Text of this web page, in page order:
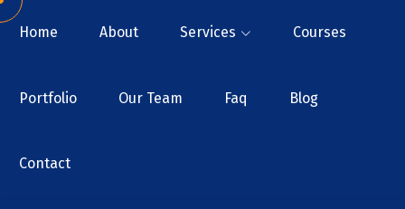
Home About Services Courses
Portfolio Our Team Faq Blog
Contact